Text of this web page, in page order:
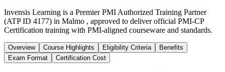
Invensis Learning is a Premier PMI Authorized Training Partner
(ATP ID 4177) in Malmo , approved to deliver official PMI-CP
Certification training with PMI-aligned courseware and standards.
Overview Course Highlights Eligibility Criteria
Benefits
Exam Format
Certification Cost